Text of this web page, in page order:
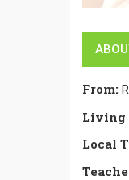
From:
Living
Local